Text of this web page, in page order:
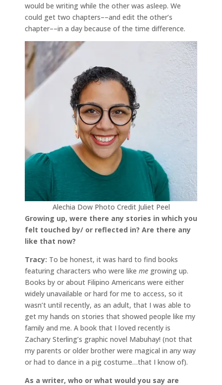
would be writing while the other was asleep. We
could get two chapters––and edit the other’s
chapter––in a day because of the time difference.
Alechia Dow Photo Credit Juliet Peel
Growing up, were there any stories in which you
felt touched by/ or reflected in? Are there any
like that now?
Tracy: To be honest, it was hard to find books
featuring characters who were like me growing up.
Books by or about Filipino Americans were either
widely unavailable or hard for me to access, so it
wasn’t until recently, as an adult, that I was able to
get my hands on stories that showed people like my
family and me. A book that I loved recently is
Zachary Sterling’s graphic novel Mabuhay! (not that
my parents or older brother were magical in any way
or had to dance in a pig costume…that I know of).
As a writer, who or what would you say are